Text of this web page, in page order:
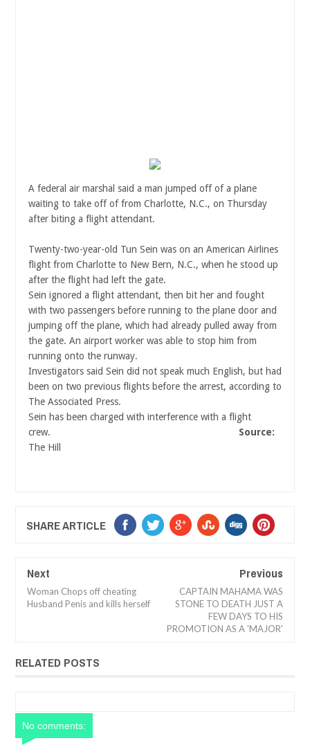
A federal air marshal said a man jumped off of a plane
waiting to take off of from Charlotte, N.C., on Thursday
after biting a flight attendant.
Twenty-two-year-old Tun Sein was on an American Airlines
flight from Charlotte to New Bern, N.C., when he stood up
after the flight had left the gate.
Sein ignored a flight attendant, then bit her and fought
with two passengers before running to the plane door and
jumping off the plane, which had already pulled away from
the gate. An airport worker was able to stop him from
running onto the runway.
Investigators said Sein did not speak much English, but had
been on two previous flights before the arrest, according to
The Associated Press.
Sein has been charged with interference with a flight
crew. Source:
The Hill
SHARE ARTICLE
Next
Woman Chops off cheating
Husband Penis and kills herself
Previous
CAPTAIN MAHAMA WAS
STONE TO DEATH JUST A
FEW DAYS TO HIS
PROMOTION AS A 'MAJOR'
RELATED POSTS
No comments: